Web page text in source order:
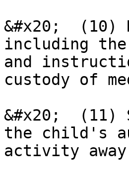
&#x20;  (10)
including
and
custody of
&#x20;  (11)
the child's
activity